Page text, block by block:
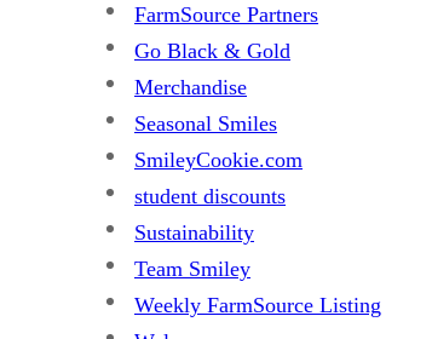
FarmSource Partners
Go Black & Gold
Merchandise
Seasonal Smiles
SmileyCookie.com
student discounts
Sustainability
Team Smiley
Weekly FarmSource Listing